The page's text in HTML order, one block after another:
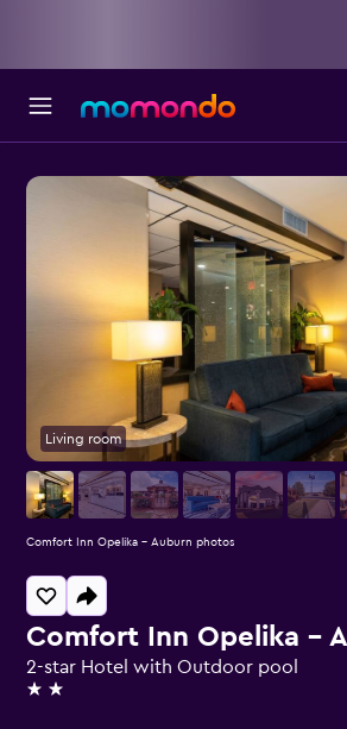
Comfort Inn Opelika -
2-star Hotel with Outdoor pool
2 stars
Living room
Comfort Inn Opelika - Auburn photos